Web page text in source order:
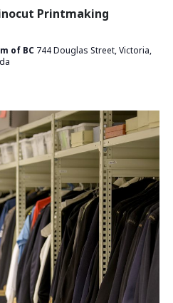
Printmaking
of BC 744 Douglas Street, Victoria,